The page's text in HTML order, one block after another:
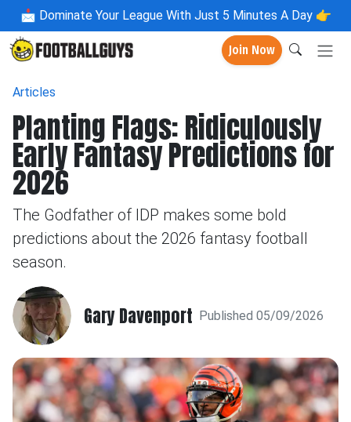
📩 Dominate Your League With Just 5 Minutes A Day 👉
Join Now
Articles
Planting Flags: Ridiculously
Early Fantasy Predictions for
2026
The Godfather of IDP makes some bold
predictions about the 2026 fantasy football
season.
Gary Davenport Published 05/09/2026